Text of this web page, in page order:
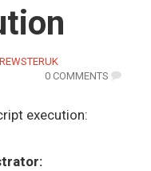
REWSTERUK
0 COMMENTS
execution: